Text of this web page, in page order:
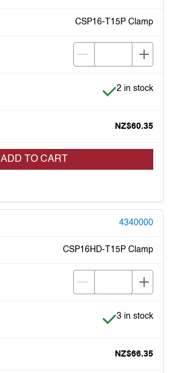
CSP16-T15P Clamp
Item is in
2 in stock
NZ$60.35
ADD TO CART
4340000
CSP16HD-T15P Clamp
Item is in
3 in stock
NZ$66.35